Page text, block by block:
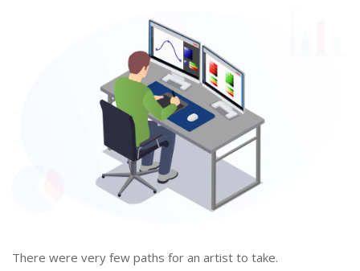
There were very few paths for an artist to take.